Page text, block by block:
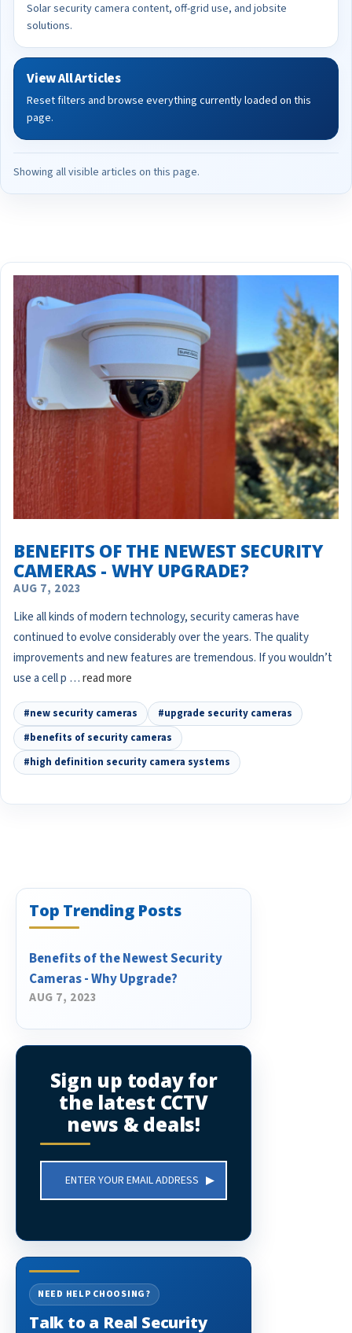
Solar security camera content, off-grid use, and jobsite
solutions.
View All Articles
Reset filters and browse everything currently loaded on this
page.
Showing all visible articles on this page.
BENEFITS OF THE NEWEST SECURITY
CAMERAS - WHY UPGRADE?
AUG 7, 2023
Like all kinds of modern technology, security cameras have
continued to evolve considerably over the years. The quality
improvements and new features are tremendous. If you wouldn’t
use a cell p …read more
#new security cameras
#upgrade security cameras
#benefits of security cameras
#high definition security camera systems
Top Trending Posts
Benefits of the Newest Security
Cameras - Why Upgrade?
AUG 7, 2023
Sign up today for
the latest CCTV
news & deals!
Address
NEED HELP CHOOSING?
Talk to a Real Security